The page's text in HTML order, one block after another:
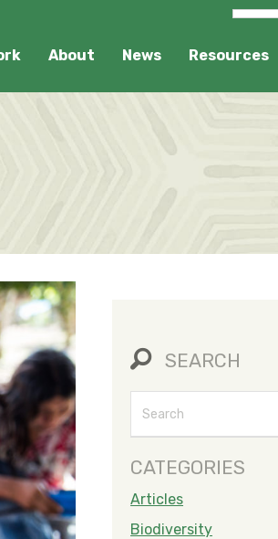
About News Resources
SEARCH
CATEGORIES
Articles
Biodiversity